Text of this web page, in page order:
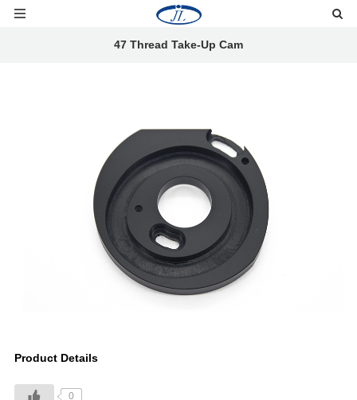
47 Thread Take-Up Cam
Product Details
0